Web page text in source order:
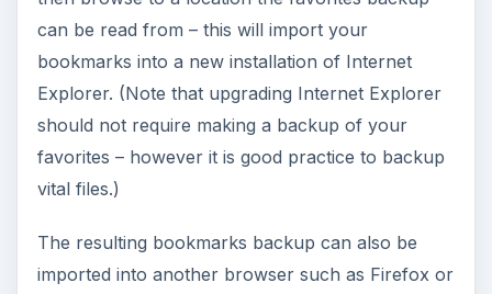
can be read from – this will import your
bookmarks into a new installation of Internet
Explorer. (Note that upgrading Internet Explorer
should not require making a backup of your
favorites – however it is good practice to backup
vital files.)
The resulting bookmarks backup can also be
imported into another browser such as Firefox or